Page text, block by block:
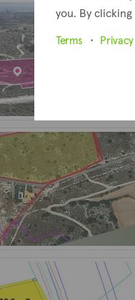
you. By
Terms Privacy